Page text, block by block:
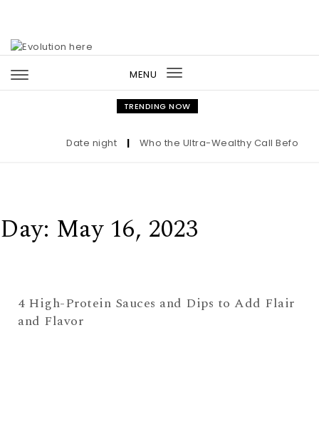
MENU
Toggle
navigation
TRENDING NOW
Date night Who the Ultra-Wealthy Call Before
Day: May 16, 2023
4 High-Protein Sauces and Dips to Add Flair
and Flavor